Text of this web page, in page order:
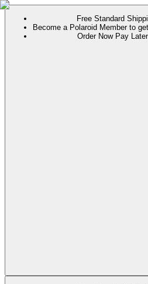
Free Standard
Become a Polaroid Member to
Order Now Pay